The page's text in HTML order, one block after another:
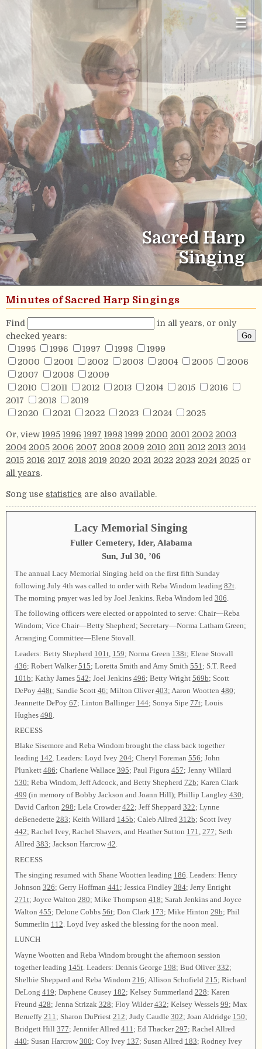
☰
Sacred Harp
Singing
Minutes of Sacred Harp Singings
Find
in all years, or only
checked years:
1995
1996 1997 1998
1999
2000
2001 2002 2003 2004 2005
2006
2007
2008
2009
2010
2011 2012 2013 2014 2015
2016
2017
2018
2019
2020
2021 2022 2023 2024 2025
Or, view 1995 1996 1997 1998 1999 2000 2001 2002 2003
2004 2005 2006 2007 2008 2009 2010 2011 2012 2013 2014
2015 2016 2017 2018 2019 2020 2021 2022 2023 2024 2025 or
all years.
Song use statistics are also available.
Lacy Memorial Singing
Fuller Cemetery, Ider, Alabama
Sun, Jul 30, ’06
The annual Lacy Memorial Singing held on the first fifth Sunday
following July 4th was called to order with Reba Windom leading 82t.
The morning prayer was led by Joel Jenkins. Reba Windom led 306.
The following officers were elected or appointed to serve: Chair—Reba
Windom; Vice Chair—Betty Shepherd; Secretary—Norma Latham Green;
Arranging Committee—Elene Stovall.
Leaders: Betty Shepherd 101t, 159; Norma Green 138t; Elene Stovall
436; Robert Walker515; Loretta Smith and Amy Smith 551 ; S.T. Reed
101b; Kathy James 542; Joel Jenkins 496; Betty Wright 569b; Scott
DePoy 448t; Sandie Scott 46; Milton Oliver403; Aaron Wootten 480;
Jeannette DePoy 67; Linton Ballinger 144; Sonya Sipe 77t; Louis
Hughes 498
RECESS
Blake Sisemore and Reba Windom brought the class back together
leading 142. Leaders: Loyd Ivey 204; Cheryl Foreman 556; John
Plunkett 486; Charlene Wallace 395; Paul Figura 457; Jenny Willard
530; Reba Windom, Jeff Adcock, and Betty Shepherd 72b; Karen Clark
499 (in memory of Bobby Jackson and Joann Hill); Phillip Langley 430;
David Carlton 298; Lela Crowder422; Jeff Sheppard 322; Lynne
deBenedette 283; Keith Willard 145b; Caleb Allred 312b; Scott Ivey
442; Rachel Ivey, Rachel Shavers, and Heather Sutton 171, 277; Seth
Allred 383; Jackson Harcrow 42.
RECESS
The singing resumed with Shane Wootten leading 186. Leaders: Henry
Johnson 326; Gerry Hoffman 441; Jessica Findley 384; Jerry Enright
271t; Joyce Walton 280; Mike Thompson 418; Sarah Jenkins and Joyce
Walton 455; Delone Cobbs 56t; Don Clark 173; Mike Hinton 29b; Phil
Summerlin 112. Loyd Ivey asked the blessing for the noon meal.
LUNCH
Wayne Wootten and Reba Windom brought the afternoon session
together leading 145t. Leaders: Dennis George 198; Bud Oliver332;
Shelbie Sheppard and Reba Windom 216; Allison Schofield 215; Richard
DeLong 419; Daphene Causey 182; Kelsey Summerland 228; Karen
Freund 428; Jenna Strizak 328; Floy Wilder432; Kelsey Wessels 99; Max
Berueffy 211 ; Sharon DuPriest 212; Judy Caudle 302; Joan Aldridge 150;
Bridgett Hill 377; Jennifer Allred 411 ; Ed Thacker297; Rachel Allred
440; Susan Harcrow 300; Coy Ivey 137; Susan Allred 183; Rodney Ivey